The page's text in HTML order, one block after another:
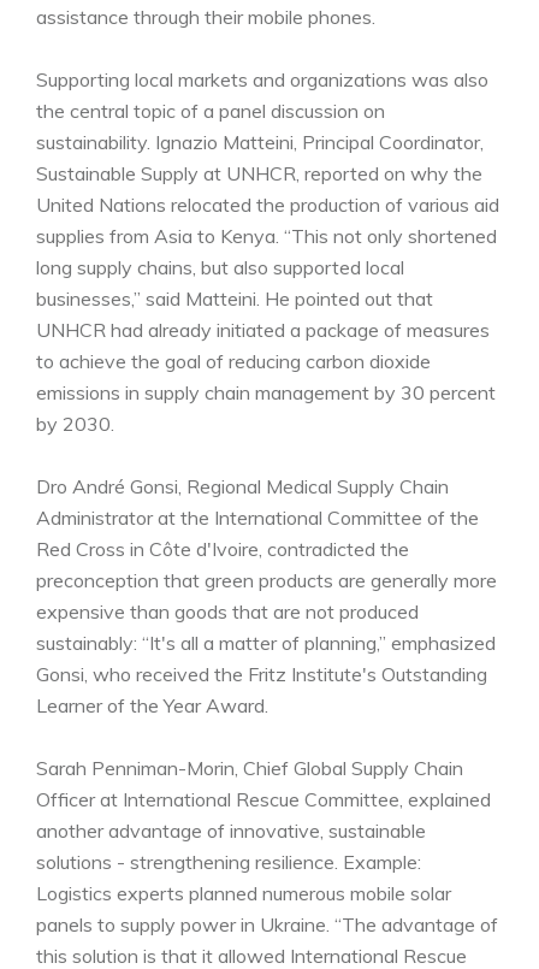
assistance through their mobile phones.
Supporting local markets and organizations was also
the central topic of a panel discussion on
sustainability. Ignazio Matteini, Principal Coordinator,
Sustainable Supply at UNHCR, reported on why the
United Nations relocated the production of various aid
supplies from Asia to Kenya. “This not only shortened
long supply chains, but also supported local
businesses,” said Matteini. He pointed out that
UNHCR had already initiated a package of measures
to achieve the goal of reducing carbon dioxide
emissions in supply chain management by 30 percent
by 2030.
Dro André Gonsi, Regional Medical Supply Chain
Administrator at the International Committee of the
Red Cross in Côte d'Ivoire, contradicted the
preconception that green products are generally more
expensive than goods that are not produced
sustainably: “It's all a matter of planning,” emphasized
Gonsi, who received the Fritz Institute's Outstanding
Learner of the Year Award.
Sarah Penniman-Morin, Chief Global Supply Chain
Officer at International Rescue Committee, explained
another advantage of innovative, sustainable
solutions - strengthening resilience. Example:
Logistics experts planned numerous mobile solar
panels to supply power in Ukraine. “The advantage of
this solution is that it allowed International Rescue